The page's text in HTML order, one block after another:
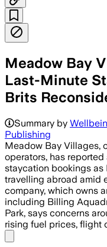
Meadow Bay
Last-Minute
Brits
Summary by
Publishing
Meadow Bay Villages,
operators, has
staycation bookings as
travelling abroad amid
company, which owns
including Billing
Park, says concerns
rising fuel prices, flight